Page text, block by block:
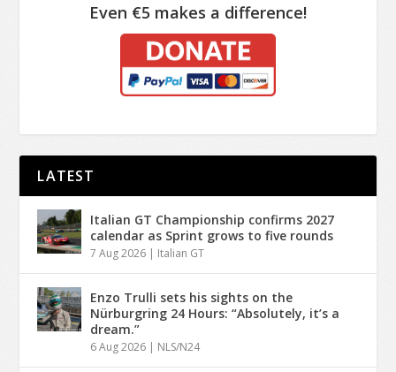
Even €5 makes a difference!
LATEST
Italian GT Championship confirms 2027
calendar as Sprint grows to five rounds
7 Aug 2026 Italian GT
Enzo Trulli sets his sights on the
Nürburgring 24 Hours: “Absolutely, it’s a
dream.”
6 Aug 2026 NLS/N24